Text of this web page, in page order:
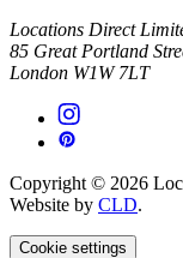
Locations Direct
85 Great Portland
London W1W 7LT
Copyright © 2026
Website by CLD.
Cookie settings